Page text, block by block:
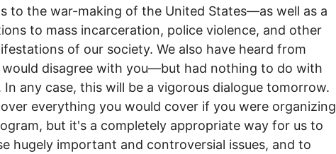
to the war-making of the United States—as well as a
to mass incarceration, police violence, and other
of our society. We also have heard from
would disagree with you—but had nothing to do with
In any case, this will be a vigorous dialogue tomorrow.
everything you would cover if you were organizing
but it's a completely appropriate way for us to
hugely important and controversial issues, and to